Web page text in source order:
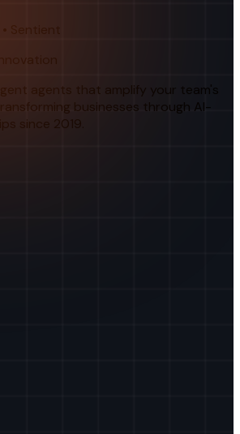
Sentient
agents that amplify your team's
businesses through AI-
since 2019.